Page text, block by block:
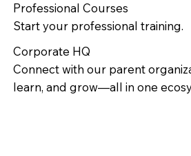
Professional Courses
Start your professional training.
Corporate HQ
Connect with our parent
learn, and grow—all in one